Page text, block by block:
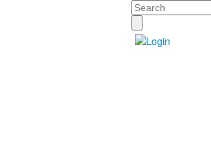
Search